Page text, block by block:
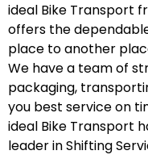
ideal Bike Transport
offers the
place to another
We have a team of
packaging,
you best service on
ideal Bike Transport
leader in Shifting